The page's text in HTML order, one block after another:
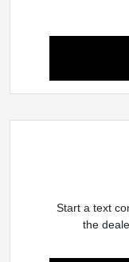
Start a text
the